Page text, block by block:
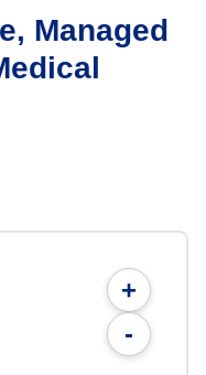
Managed
+
-